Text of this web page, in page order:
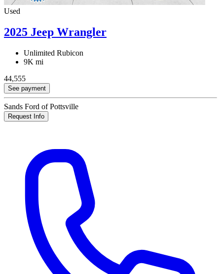
Used
2025 Jeep Wrangler
Unlimited Rubicon
9K mi
44,555
See payment
Sands Ford of Pottsville
Request Info